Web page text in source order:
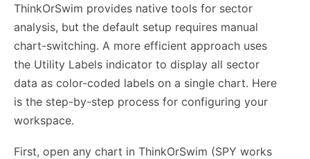
ThinkOrSwim provides native tools for sector
analysis, but the default setup requires manual
chart-switching. A more efficient approach uses
the Utility Labels indicator to display all sector
data as color-coded labels on a single chart. Here
is the step-by-step process for configuring your
workspace.
First, open any chart in ThinkOrSwim (SPY works